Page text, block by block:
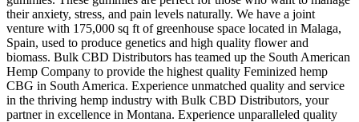
their anxiety, stress, and pain levels naturally. We have a joint
venture with 175,000 sq ft of greenhouse space located in Malaga,
Spain, used to produce genetics and high quality flower and
biomass. Bulk CBD Distributors has teamed up the South American
Hemp Company to provide the highest quality Feminized hemp
CBG in South America. Experience unmatched quality and service
in the thriving hemp industry with Bulk CBD Distributors, your
partner in excellence in Montana. Experience unparalleled quality